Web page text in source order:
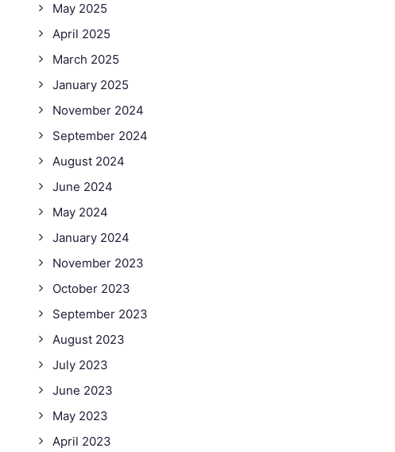
May 2025
April 2025
March 2025
January 2025
November 2024
September 2024
August 2024
June 2024
May 2024
January 2024
November 2023
October 2023
September 2023
August 2023
July 2023
June 2023
May 2023
April 2023